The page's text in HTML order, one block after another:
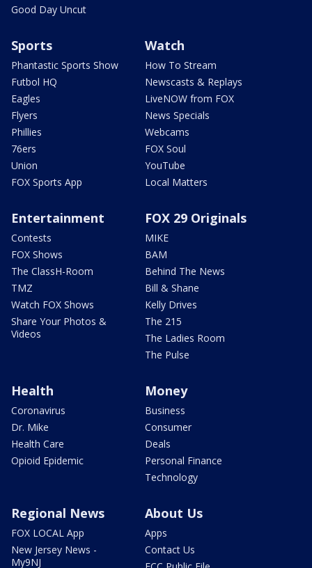
Good Day Uncut
Sports
Phantastic Sports Show
Futbol HQ
Eagles
Flyers
Phillies
76ers
Union
FOX Sports App
Watch
How To Stream
Newscasts & Replays
LiveNOW from FOX
News Specials
Webcams
FOX Soul
YouTube
Local Matters
Entertainment
Contests
FOX Shows
The ClassH-Room
TMZ
Watch FOX Shows
Share Your Photos &
Videos
FOX 29 Originals
MIKE
BAM
Behind The News
Bill & Shane
Kelly Drives
The 215
The Ladies Room
The Pulse
Health
Coronavirus
Dr. Mike
Health Care
Opioid Epidemic
Money
Business
Consumer
Deals
Personal Finance
Technology
Regional News
FOX LOCAL App
New Jersey News -
My9NJ
About Us
Apps
Contact Us